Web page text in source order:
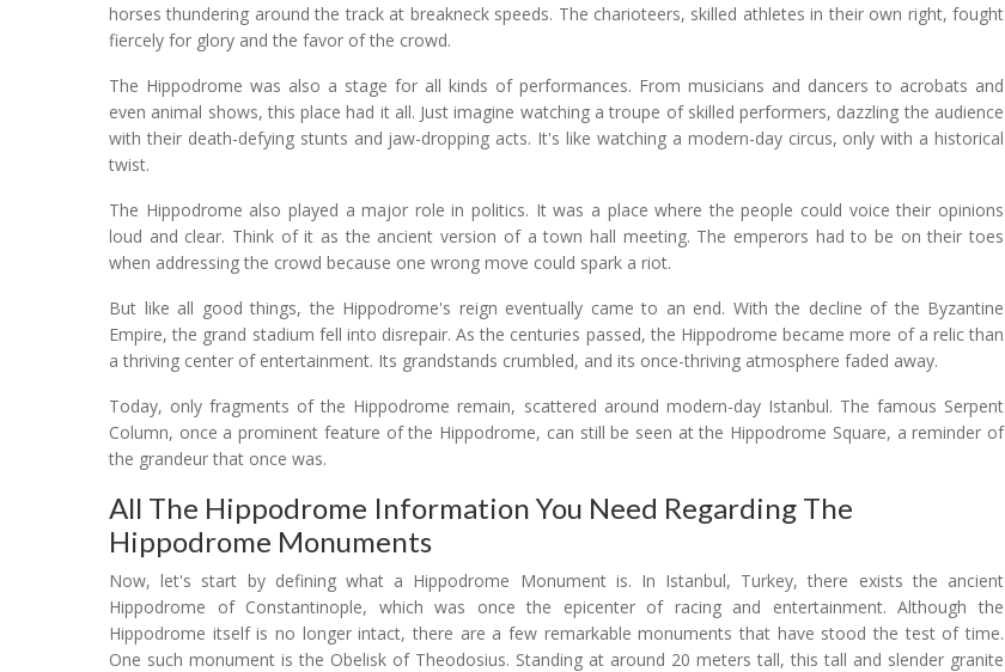
horses thundering around the track at breakneck speeds. The charioteers, skilled athletes in their own right, fought
fiercely for glory and the favor of the crowd.
The Hippodrome was also a stage for all kinds of performances. From musicians and dancers to acrobats and
even animal shows, this place had it all. Just imagine watching a troupe of skilled performers, dazzling the audience
with their death-defying stunts and jaw-dropping acts. It's like watching a modern-day circus, only with a historical
twist.
The Hippodrome also played a major role in politics. It was a place where the people could voice their opinions
loud and clear. Think of it as the ancient version of a town hall meeting. The emperors had to be on their toes
when addressing the crowd because one wrong move could spark a riot.
But like all good things, the Hippodrome's reign eventually came to an end. With the decline of the Byzantine
Empire, the grand stadium fell into disrepair. As the centuries passed, the Hippodrome became more of a relic than
a thriving center of entertainment. Its grandstands crumbled, and its once-thriving atmosphere faded away.
Today, only fragments of the Hippodrome remain, scattered around modern-day Istanbul. The famous Serpent
Column, once a prominent feature of the Hippodrome, can still be seen at the Hippodrome Square, a reminder of
the grandeur that once was.
All The Hippodrome Information You Need Regarding The
Hippodrome Monuments
Now, let's start by defining what a Hippodrome Monument is. In Istanbul, Turkey, there exists the ancient
Hippodrome of Constantinople, which was once the epicenter of racing and entertainment. Although the
Hippodrome itself is no longer intact, there are a few remarkable monuments that have stood the test of time.
One such monument is the Obelisk of Theodosius. Standing at around 20 meters tall, this tall and slender granite